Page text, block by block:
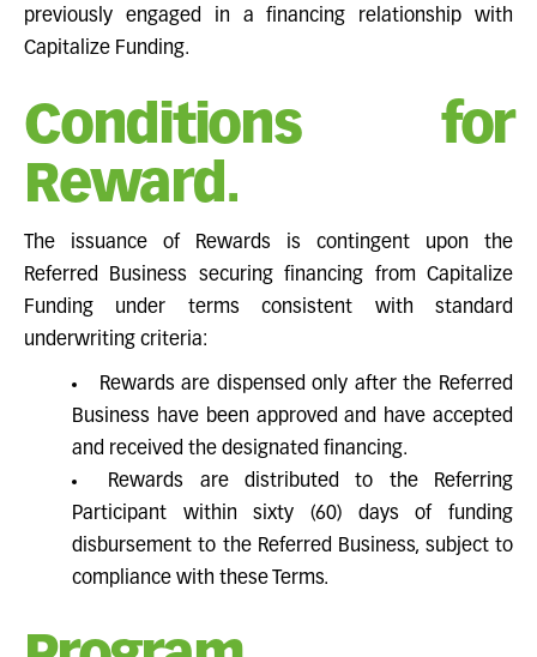
previously engaged in a financing relationship with
Capitalize Funding.
Conditions for
Reward.
The issuance of Rewards is contingent upon the
Referred Business securing financing from Capitalize
Funding under terms consistent with standard
underwriting criteria:
Rewards are dispensed only after the Referred
Business have been approved and have accepted
and received the designated financing.
Rewards are distributed to the Referring
Participant within sixty (60) days of funding
disbursement to the Referred Business, subject to
compliance with these Terms.